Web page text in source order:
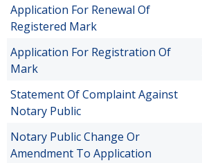
Application For Renewal Of
Registered Mark
Application For Registration Of
Mark
Statement Of Complaint Against
Notary Public
Notary Public Change Or
Amendment To Application